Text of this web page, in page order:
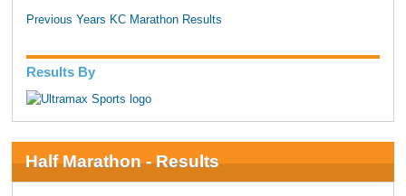
Previous Years KC Marathon Results
Results By
Half Marathon - Results